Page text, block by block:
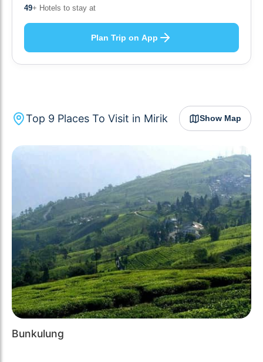
10+ Others planning
Plan Trip on App
Top 9 Places To Visit in Mirik Show Map
Bunkulung